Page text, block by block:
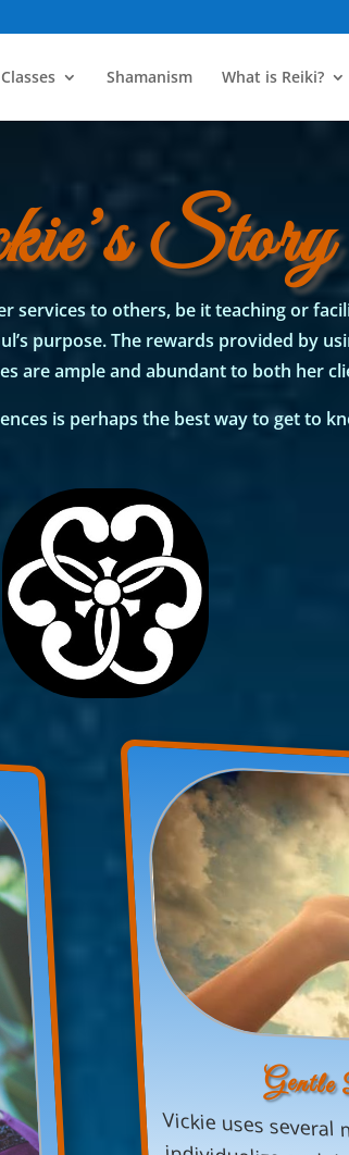
Classes Shamanism What is Reiki?
Story
to others, be it teaching or
purpose. The rewards provided by
are ample and abundant to both her
is perhaps the best way to get to
Vickie uses
individualize each
developed several
combinations of
guidance provided